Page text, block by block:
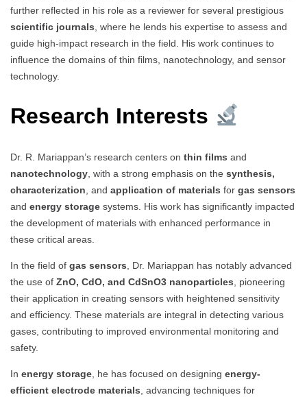
further reflected in his role as a reviewer for several prestigious
scientific journals , where he lends his expertise to assess and
guide high-impact research in the field. His work continues to
influence the domains of thin films, nanotechnology, and sensor
technology.
Research Interests
Dr. R. Mariappan’s research centers on thin films and
nanotechnology , with a strong emphasis on the synthesis,
characterization , and application of materials for gas sensors
and energy storage systems. His work has significantly impacted
the development of materials with enhanced performance in
these critical areas.
In the field of gas sensors , Dr. Mariappan has notably advanced
the use of ZnO, CdO, and CdSnO3 nanoparticles , pioneering
their application in creating sensors with heightened sensitivity
and efficiency. These materials are integral in detecting various
gases, contributing to improved environmental monitoring and
safety.
In energy storage , he has focused on designing energy-
efficient electrode materials , advancing techniques for